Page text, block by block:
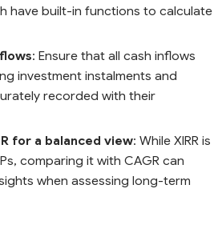
have built-in functions to calculate
: Ensure that all cash inflows
investment instalments and
recorded with their
for a balanced view: While XIRR is
comparing it with CAGR can
when assessing long-term